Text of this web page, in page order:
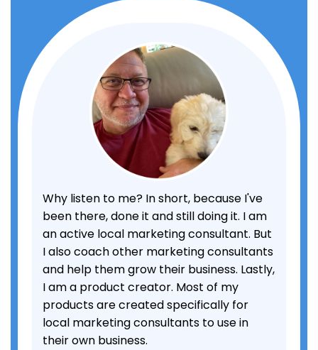
Why listen to me? In short, because I've
been there, done it and still doing it. I am
an active local marketing consultant. But
I also coach other marketing consultants
and help them grow their business. Lastly,
I am a product creator. Most of my
products are created specifically for
local marketing consultants to use in
their own business.